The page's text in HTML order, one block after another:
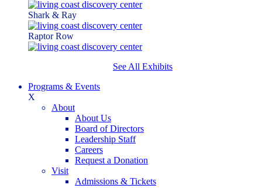
Shark & Ray
Raptor Row
See All Exhibits
Programs & Events
X
About
About Us
Board of Directors
Leadership Staff
Careers
Request a Donation
Visit
Admissions & Tickets